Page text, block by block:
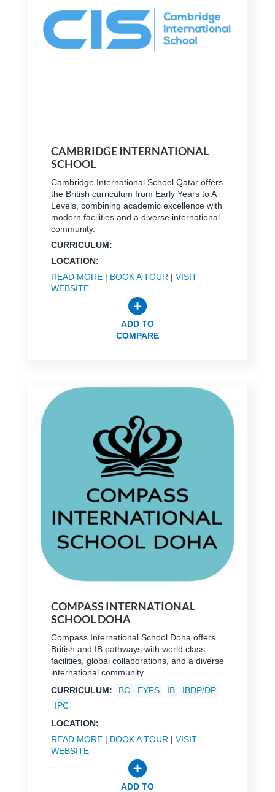
CAMBRIDGE INTERNATIONAL
SCHOOL
Cambridge International School Qatar offers
the British curriculum from Early Years to A
Levels, combining academic excellence with
modern facilities and a diverse international
community.
CURRICULUM:
LOCATION:
READ MORE| BOOK A TOUR | VISIT
WEBSITE
ADD TO
COMPARE
COMPASS INTERNATIONAL
SCHOOL DOHA
Compass International School Doha offers
British and IB pathways with world class
facilities, global collaborations, and a diverse
international community.
CURRICULUM:
BC EYFS IB
IBDP/DP
IPC
LOCATION:
READ MORE| BOOK A TOUR | VISIT
WEBSITE
ADD TO